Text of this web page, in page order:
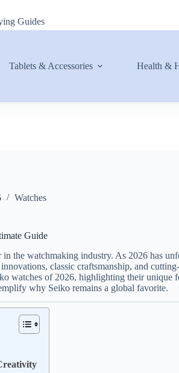
Guides
Tablets & Accessories Health &
Watches
Guide
in the watchmaking industry. As 2026 has
classic craftsmanship, and
watches of 2026, highlighting their unique
why Seiko remains a global favorite.